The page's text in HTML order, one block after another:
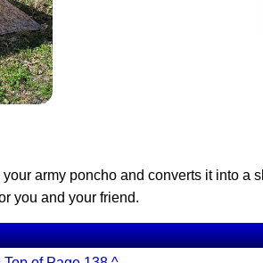
army poncho and converts it into a
you and your friend.